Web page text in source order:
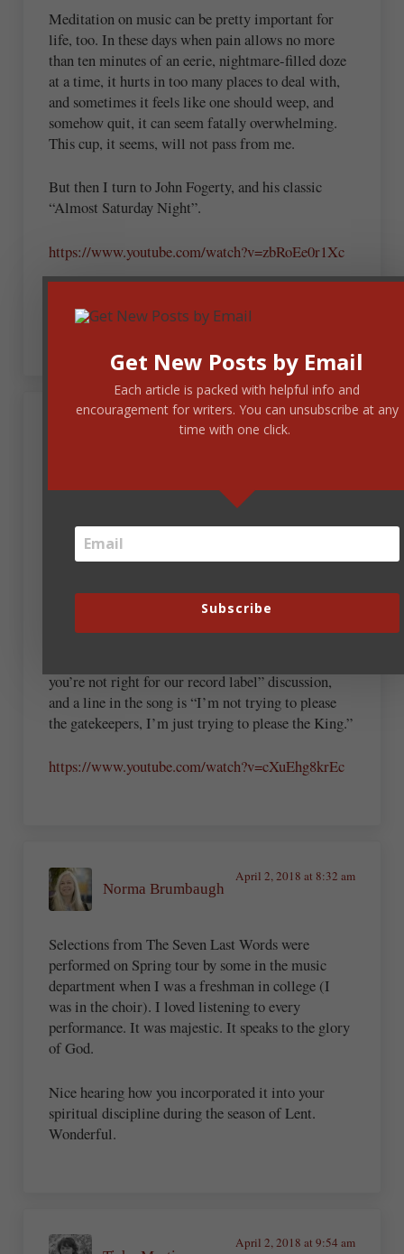
Meditation on music can be pretty important for
life, too. In these days when pain allows no more
than ten minutes of an eerie, nightmare-filled doze
at a time, it hurts in too many places to deal with,
and sometimes it feels like one should weep, and
somehow quit, it can seem fatally overwhelming.
This cup, it seems, will not pass from me.
But then I turn to John Fogerty, and his classic
“Almost Saturday Night”.
https://www.youtube.com/watch?v=zbRoEe0r1Xc
lost, but I wanna rock.
Andrew Budek-Schmeisser
April 2, 2018 at 7:17 am
On the subject of musical meditation (and I hope
adding this second comment isn’t considered
Prayz1is something with which all writers can
you’re not right for our record label” discussion,
and a line in the song is “I’m not trying to please
the gatekeepers, I’m just trying to please the King.”
https://www.youtube.com/watch?v=cXuEhg8krEc
Norma Brumbaugh
April 2, 2018 at 8:32 am
Selections from The Seven Last Words were
performed on Spring tour by some in the music
department when I was a freshman in college (I
was in the choir). I loved listening to every
performance. It was majestic. It speaks to the glory
of God.
Nice hearing how you incorporated it into your
spiritual discipline during the season of Lent.
Wonderful.
April 2, 2018 at 9:54 am
Get New Posts by Email
Each article is packed with helpful info and
encouragement for writers. You can unsubscribe at any
time with one click.
Subscribe